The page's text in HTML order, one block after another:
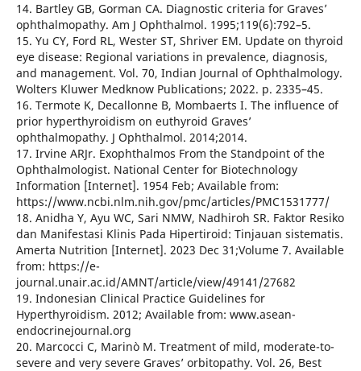
14. Bartley GB, Gorman CA. Diagnostic criteria for Graves’
ophthalmopathy. Am J Ophthalmol. 1995;119(6):792–5.
15. Yu CY, Ford RL, Wester ST, Shriver EM. Update on thyroid
eye disease: Regional variations in prevalence, diagnosis,
and management. Vol. 70, Indian Journal of Ophthalmology.
Wolters Kluwer Medknow Publications; 2022. p. 2335–45.
16. Termote K, Decallonne B, Mombaerts I. The influence of
prior hyperthyroidism on euthyroid Graves’
ophthalmopathy. J Ophthalmol. 2014;2014.
17. Irvine ARJr. Exophthalmos From the Standpoint of the
Ophthalmologist. National Center for Biotechnology
Information [Internet]. 1954 Feb; Available from:
https://www.ncbi.nlm.nih.gov/pmc/articles/PMC1531777/
18. Anidha Y, Ayu WC, Sari NMW, Nadhiroh SR. Faktor Resiko
dan Manifestasi Klinis Pada Hipertiroid: Tinjauan sistematis.
Amerta Nutrition [Internet]. 2023 Dec 31;Volume 7. Available
from: https://e-
journal.unair.ac.id/AMNT/article/view/49141/27682
19. Indonesian Clinical Practice Guidelines for
Hyperthyroidism. 2012; Available from: www.asean-
endocrinejournal.org
20. Marcocci C, Marinò M. Treatment of mild, moderate-to-
severe and very severe Graves’ orbitopathy. Vol. 26, Best